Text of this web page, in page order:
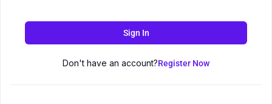
Sign In
Don't have an account?Register Now